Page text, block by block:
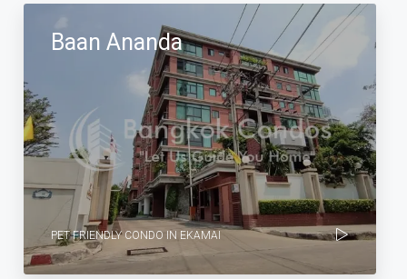
Baan Ananda
PET FRIENDLY CONDO IN EKAMAI